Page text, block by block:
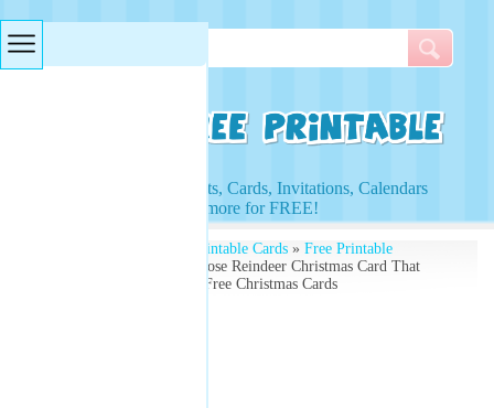
Access to Worksheets, Cards, Invitations, Calendars
and more for FREE!
Free Printable Cards» Free Printable
» Red Nose Reindeer Christmas Card That
Says 'Happy Holidays' - Free Christmas Cards